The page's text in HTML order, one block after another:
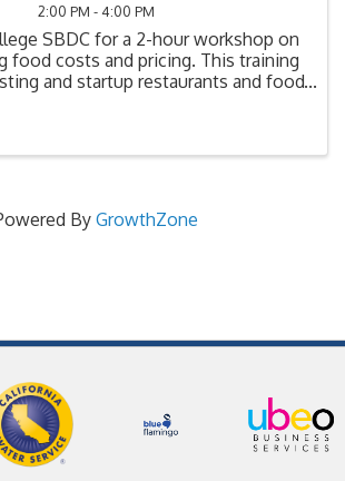
2:00 PM - 4:00 PM
SBDC for a 2-hour workshop on
food costs and pricing. This training
and startup restaurants and food
ByGrowthZone